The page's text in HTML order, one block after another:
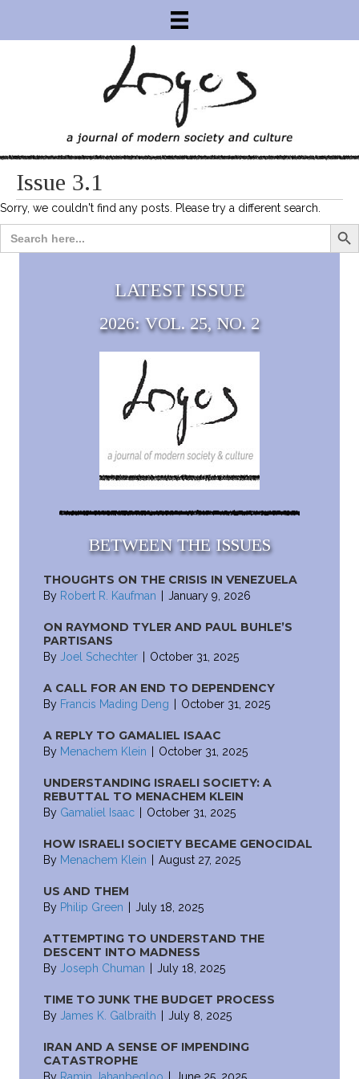
Issue 3.1
Sorry, we couldn't find any posts. Please try a different search.
Search
for:
Search
LATEST ISSUE
2026: VOL. 25, NO. 2
BETWEEN THE ISSUES
THOUGHTS ON THE CRISIS IN VENEZUELA
By Robert R. Kaufman January 9, 2026
ON RAYMOND TYLER AND PAUL BUHLE’S
PARTISANS
By Joel Schechter October 31, 2025
A CALL FOR AN END TO DEPENDENCY
By Francis Mading Deng October 31, 2025
A REPLY TO GAMALIEL ISAAC
By Menachem Klein October 31, 2025
UNDERSTANDING ISRAELI SOCIETY: A
REBUTTAL TO MENACHEM KLEIN
By Gamaliel Isaac October 31, 2025
HOW ISRAELI SOCIETY BECAME GENOCIDAL
By Menachem Klein August 27, 2025
US AND THEM
By Philip Green July 18, 2025
ATTEMPTING TO UNDERSTAND THE
DESCENT INTO MADNESS
By Joseph Chuman July 18, 2025
TIME TO JUNK THE BUDGET PROCESS
By James K. Galbraith July 8, 2025
IRAN AND A SENSE OF IMPENDING
CATASTROPHE
By Ramin Jahanbegloo June 25, 2025